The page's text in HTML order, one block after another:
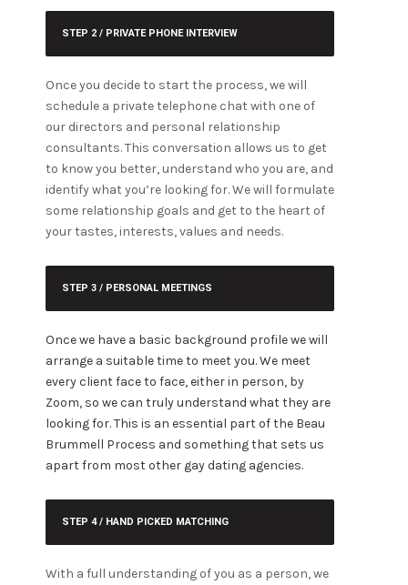
STEP 2 / PRIVATE PHONE INTERVIEW
Once you decide to start the process, we will
schedule a private telephone chat with one of
our directors and personal relationship
consultants. This conversation allows us to get
to know you better, understand who you are, and
identify what you’re looking for.We will formulate
some relationship goals and get to the heart of
your tastes, interests, values and needs.
STEP 3 / PERSONAL MEETINGS
Once we have a basic background profile we will
arrange a suitable time to meet you. We meet
every client face to face, either in person, by
Zoom, so we can truly understand what they are
looking for. This is an essential part of the Beau
Brummell Process and something that sets us
apart from most other gay dating agencies.
STEP 4 / HAND PICKED MATCHING
With a full understanding of you as a person, we